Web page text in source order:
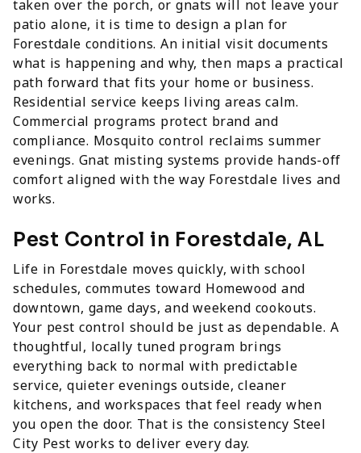
taken over the porch, or gnats will not leave your
patio alone, it is time to design a plan for
Forestdale conditions. An initial visit documents
what is happening and why, then maps a practical
path forward that fits your home or business.
Residential service keeps living areas calm.
Commercial programs protect brand and
compliance. Mosquito control reclaims summer
evenings. Gnat misting systems provide hands-off
comfort aligned with the way Forestdale lives and
works.
Pest Control in Forestdale, AL
Life in Forestdale moves quickly, with school
schedules, commutes toward Homewood and
downtown, game days, and weekend cookouts.
Your pest control should be just as dependable. A
thoughtful, locally tuned program brings
everything back to normal with predictable
service, quieter evenings outside, cleaner
kitchens, and workspaces that feel ready when
you open the door. That is the consistency Steel
City Pest works to deliver every day.